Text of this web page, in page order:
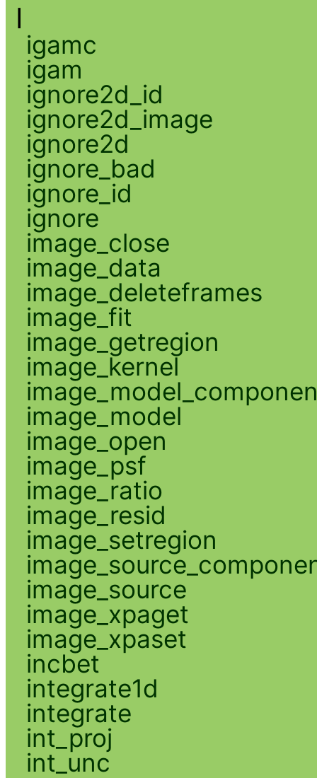
I
igamc
igam
ignore2d_id
ignore2d_image
ignore2d
ignore_bad
ignore_id
ignore
image_close
image_data
image_deleteframes
image_fit
image_getregion
image_kernel
image_model
image_open
image_psf
image_ratio
image_resid
image_setregion
image_source
image_xpaget
image_xpaset
incbet
integrate1d
integrate
int_proj
int_unc